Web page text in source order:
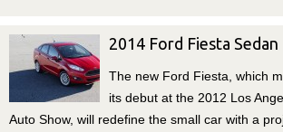
2014 Ford Fiesta Sedan
The new Ford Fiesta, which
its debut at the 2012 Los
Auto Show, will redefine the small car with a